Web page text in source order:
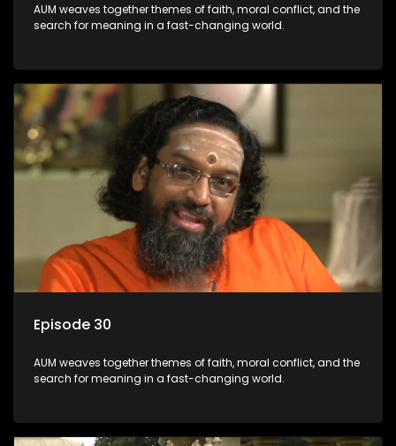
AUM weaves together themes of faith, moral conflict, and the
search for meaning in a fast-changing world.
Episode 30
AUM weaves together themes of faith, moral conflict, and the
search for meaning in a fast-changing world.